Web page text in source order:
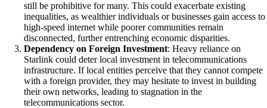
still be prohibitive for many. This could exacerbate existing
inequalities, as wealthier individuals or businesses gain access to
high-speed internet while poorer communities remain
disconnected, further entrenching economic disparities.
Dependency on Foreign Investment: Heavy reliance on
Starlink could deter local investment in telecommunications
infrastructure. If local entities perceive that they cannot compete
with a foreign provider, they may hesitate to invest in building
their own networks, leading to stagnation in the
telecommunications sector.